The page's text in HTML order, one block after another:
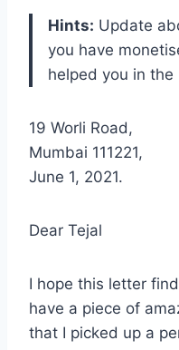
Hints: Update
you have
helped you in the
19 Worli Road,
Mumbai 111221,
June 1, 2021.
Dear Tejal
I hope this letter
have a piece of
that I picked up a